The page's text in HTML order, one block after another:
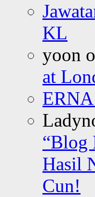
KL
yoon
at
“Blog
Hasil
Cun!